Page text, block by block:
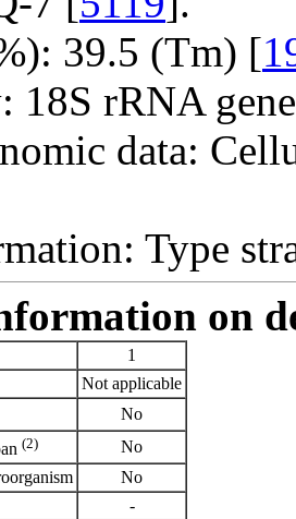
39.5 (Tm) [
18S rRNA
data:
Type
on
1
Not applicable
No
(2)
No
No
-